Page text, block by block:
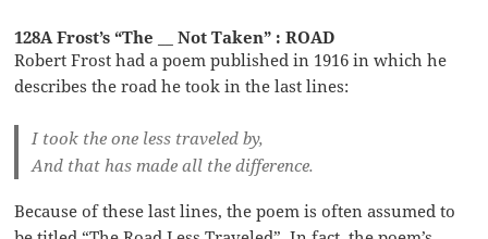
128A Frost’s “The __ Not Taken” : ROAD
Robert Frost had a poem published in 1916 in which he
describes the road he took in the last lines:
I took the one less traveled by,
And that has made all the difference.
Because of these last lines, the poem is often assumed to